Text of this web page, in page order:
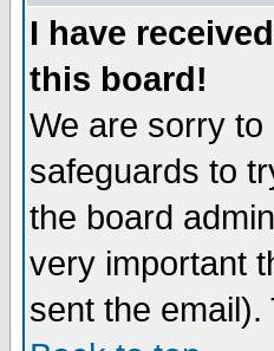
I have
this board!
We are sorry
safeguards to
the board
very important
sent the